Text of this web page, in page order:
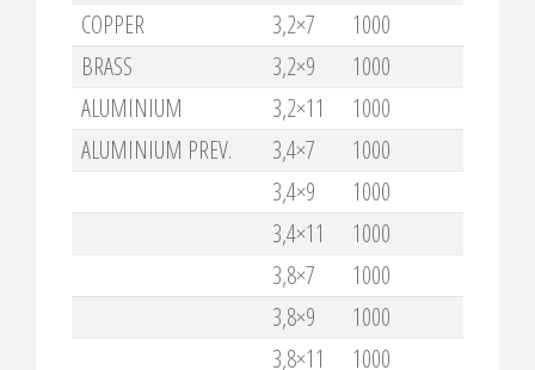
COPPER
3,2×7
1000
BRASS
3,2×9
1000
ALUMINIUM
3,2×11
1000
ALUMINIUM PREV.
3,4×7
1000
3,4×9
1000
3,4×11
1000
3,8×7
1000
3,8×9
1000
3,8×11
1000